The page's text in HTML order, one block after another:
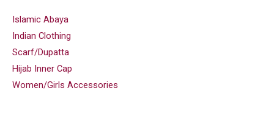
Islamic Abaya
Indian Clothing
Scarf/Dupatta
Hijab Inner Cap
Women/Girls Accessories